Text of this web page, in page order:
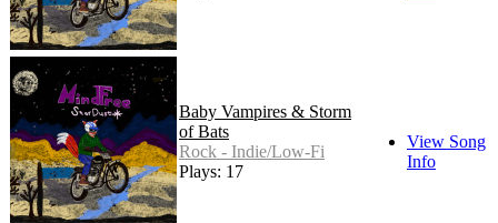
Baby Vampires & Storm
of Bats
Rock - Indie/Low-Fi
Plays: 17
View Song
Info